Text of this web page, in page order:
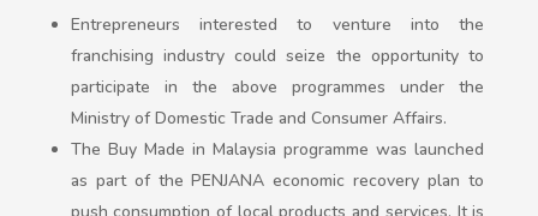
Entrepreneurs interested to venture into the
franchising industry could seize the opportunity to
participate in the above programmes under the
Ministry of Domestic Trade and Consumer Affairs.
The Buy Made in Malaysia programme was launched
as part of the PENJANA economic recovery plan to